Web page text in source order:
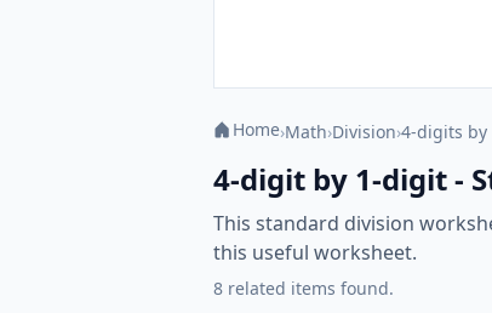
Home›Math›Division›4-digits by
4-digit by 1-digit -
This standard division
this useful worksheet.
8 related items found.